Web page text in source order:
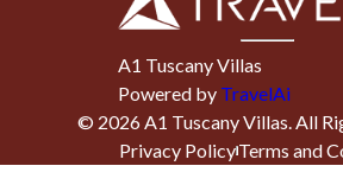
A1 Tuscany Villas
Powered by TravelAi
© 2026 A1 Tuscany Villas . All
Privacy PolicyTerms and